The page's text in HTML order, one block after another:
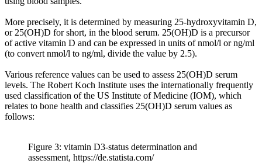
More precisely, it is determined by measuring 25-hydroxyvitamin D,
or 25(OH)D for short, in the blood serum. 25(OH)D is a precursor
of active vitamin D and can be expressed in units of nmol/l or ng/ml
(to convert nmol/l to ng/ml, divide the value by 2.5).
Various reference values can be used to assess 25(OH)D serum
levels. The Robert Koch Institute uses the internationally frequently
used classification of the US Institute of Medicine (IOM), which
relates to bone health and classifies 25(OH)D serum values as
follows:
Figure 3: vitamin D3-status determination and
assessment, https://de.statista.com/